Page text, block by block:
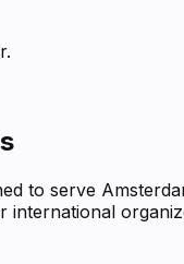
to serve